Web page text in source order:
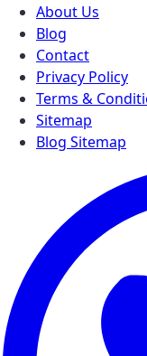
About Us
Blog
Contact
Privacy Policy
Terms &
Sitemap
Blog Sitemap